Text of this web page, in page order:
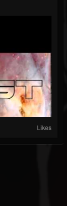
Likes